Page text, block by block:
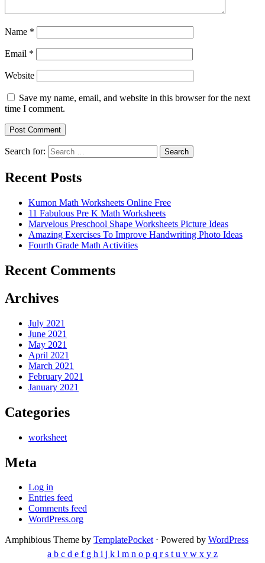
Name *
Email *
Website
Save my name, email, and website in this browser for the next
time I comment.
Search for: Search
Recent Posts
Kumon Math Worksheets Online Free
11 Fabulous Pre K Math Worksheets
Marvelous Preschool Shape Worksheets Picture Ideas
Amazing Exercises To Improve Handwriting Photo Ideas
Fourth Grade Math Activities
Recent Comments
Archives
July 2021
June 2021
May 2021
April 2021
March 2021
February 2021
January 2021
Categories
worksheet
Meta
Log in
Entries feed
Comments feed
WordPress.org
Amphibious Theme by TemplatePocket ⋅ Powered by WordPress
a b c d e f g h i j k l m n o p q rs tu v w x y z